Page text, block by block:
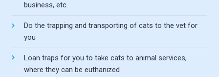
business, etc.
Do the trapping and transporting of cats to the vet for
you
Loan traps for you to take cats to animal services,
where they can be euthanized